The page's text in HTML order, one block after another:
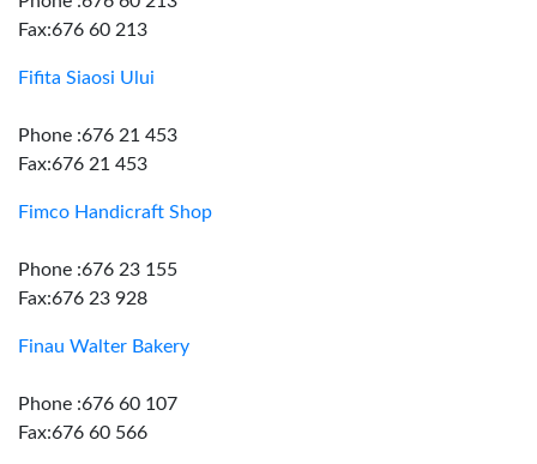
Fax:676 60 213
Fifita Siaosi Ului
Phone :676 21 453
Fax:676 21 453
Fimco Handicraft Shop
Phone :676 23 155
Fax:676 23 928
Finau Walter Bakery
Phone :676 60 107
Fax:676 60 566